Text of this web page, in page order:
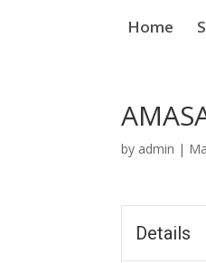
Home
by admin |
Details